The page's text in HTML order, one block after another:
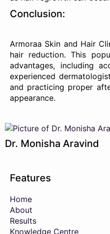
Conclusion:
Armoraa Skin and Hair
hair reduction. This
advantages, including
experienced
and practicing proper
appearance.
Dr. Monisha Aravind
Features
Home
About
Results
Knowledge Centre